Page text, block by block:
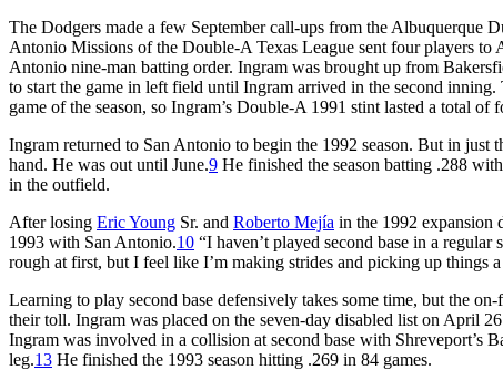
The Dodgers made a few September call-ups from the Albuquerque
Antonio Missions of the Double-A Texas League sent four players
Antonio nine-man batting order. Ingram was brought up from
to start the game in left field until Ingram arrived in the second
game of the season, so Ingram’s Double-A 1991 stint lasted a total of
Ingram returned to San Antonio to begin the 1992 season. But in
hand. He was out until June.9 He finished the season batting .288
in the outfield.
After losing Eric Young Sr. and Roberto Mejía in the 1992 expansion
1993 with San Antonio.10 “I haven’t played second base in a
rough at first, but I feel like I’m making strides and picking up things
Learning to play second base defensively takes some time, but the
their toll. Ingram was placed on the seven-day disabled list on April
Ingram was involved in a collision at second base with Shreveport’s
leg.13 He finished the 1993 season hitting .269 in 84 games.